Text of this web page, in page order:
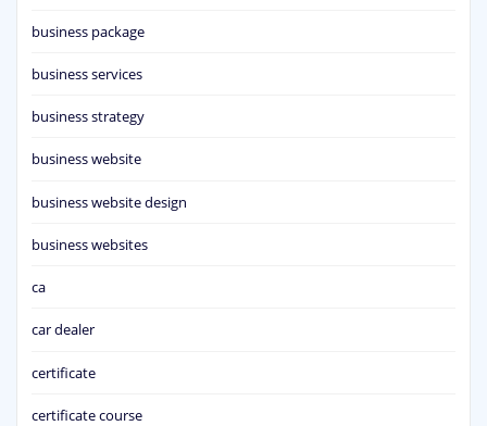
business package
business services
business strategy
business website
business website design
business websites
ca
car dealer
certificate
certificate course